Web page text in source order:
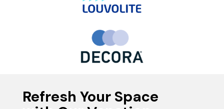
Refresh Your Space